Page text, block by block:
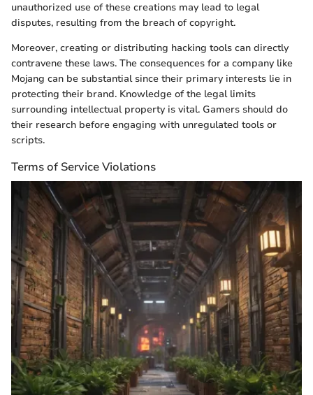
unauthorized use of these creations may lead to legal
disputes, resulting from the breach of copyright.
Moreover, creating or distributing hacking tools can directly
contravene these laws. The consequences for a company like
Mojang can be substantial since their primary interests lie in
protecting their brand. Knowledge of the legal limits
surrounding intellectual property is vital. Gamers should do
their research before engaging with unregulated tools or
scripts.
Terms of Service Violations